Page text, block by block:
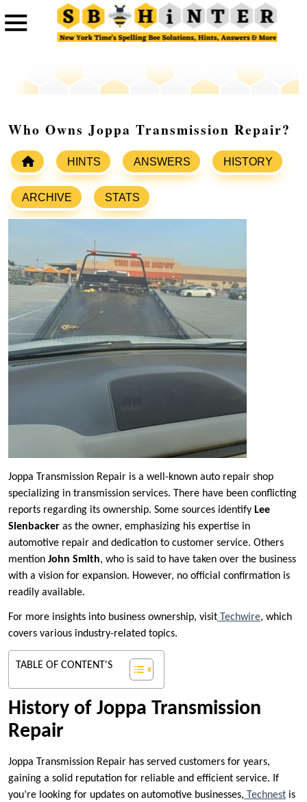
Who Owns Joppa Transmission Repair?
HINTS ANSWERS HISTORY
ARCHIVE STATS
Joppa Transmission Repair is a well-known auto repair shop
specializing in transmission services. There have been conflicting
reports regarding its ownership. Some sources identify Lee
Slenbacker as the owner, emphasizing his expertise in
automotive repair and dedication to customer service. Others
mention John Smith, who is said to have taken over the business
with a vision for expansion. However, no official confirmation is
readily available.
For more insights into business ownership, visit Techwire, which
covers various industry-related topics.
TABLE OF CONTENT'S
History of Joppa Transmission
Repair
Joppa Transmission Repair has served customers for years,
gaining a solid reputation for reliable and efficient service. If
you’re looking for updates on automotive businesses,
Technest is